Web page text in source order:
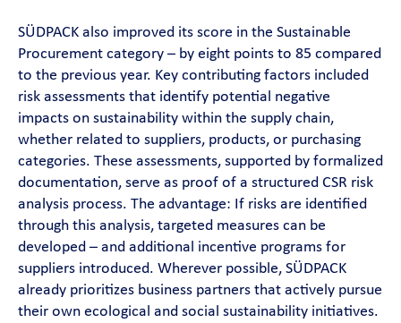
SÜDPACK also improved its score in the Sustainable
Procurement category – by eight points to 85 compared
to the previous year. Key contributing factors included
risk assessments that identify potential negative
impacts on sustainability within the supply chain,
whether related to suppliers, products, or purchasing
categories. These assessments, supported by formalized
documentation, serve as proof of a structured CSR risk
analysis process. The advantage: If risks are identified
through this analysis, targeted measures can be
developed – and additional incentive programs for
suppliers introduced. Wherever possible, SÜDPACK
already prioritizes business partners that actively pursue
their own ecological and social sustainability initiatives.